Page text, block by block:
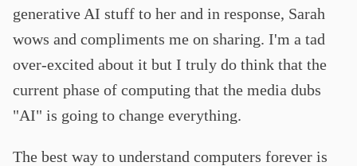
generative AI stuff to her and in response, Sarah
wows and compliments me on sharing. I'm a tad
over-excited about it but I truly do think that the
current phase of computing that the media dubs
"AI" is going to change everything.
The best way to understand computers forever is